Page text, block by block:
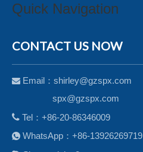
Quick Navigation
CONTACT US NOW
 Email： shirley@gzspx.com
spx@gzspx.com
 Tel：+86-20-86346009
 WhatsApp：+86-13926269719